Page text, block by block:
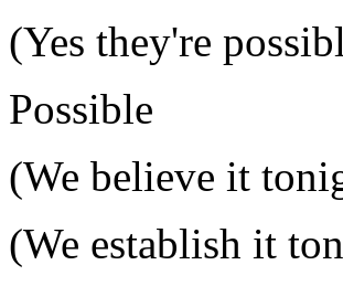
(Yes they're
Possible
(We believe it
(We establish it